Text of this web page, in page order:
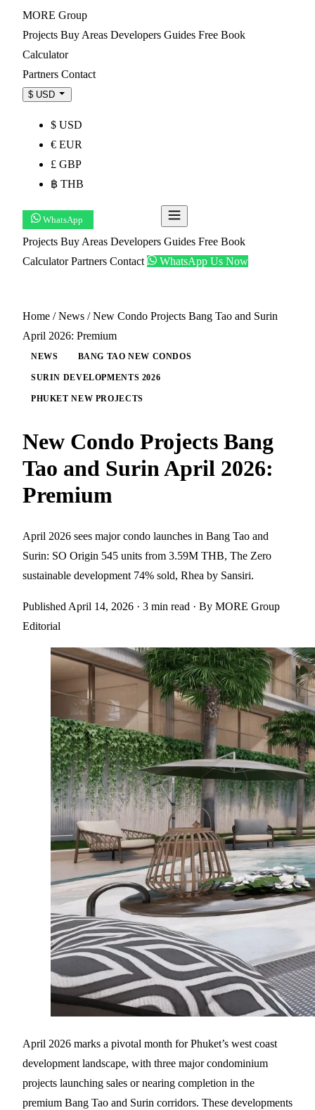
MORE Group
Projects Buy Areas Developers Guides Free Book
Calculator
Partners Contact
$ USD
$ USD
€ EUR
£ GBP
฿ THB
WhatsApp
Projects Buy Areas Developers Guides Free Book
CalculatorPartners Contact WhatsApp Us Now
Home / News / New Condo Projects Bang Tao and Surin
April 2026: Premium
NEWS BANG TAO NEW CONDOS
SURIN DEVELOPMENTS 2026
PHUKET NEW PROJECTS
New Condo Projects Bang
Tao and Surin April 2026:
Premium
April 2026 sees major condo launches in Bang Tao and
Surin: SO Origin 545 units from 3.59M THB, The Zero
sustainable development 74% sold, Rhea by Sansiri.
Published April 14, 2026 · 3 min read · By MORE Group
Editorial
April 2026 marks a pivotal month for Phuket’s west coast
development landscape, with three major condominium
projects launching sales or nearing completion in the
premium Bang Tao and Surin corridors. These developments